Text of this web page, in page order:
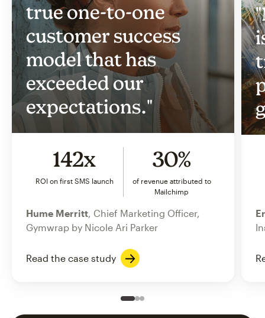
true one-to-one
customer success
model that has
exceeded our
expectations."
142x
ROI on first SMS launch
30%
of revenue attributed to
Mailchimp
Hume Merritt , Chief Marketing Officer,
Gymwrap by Nicole Ari Parker
Read the case study
Slide 1 of 3
Go to slide 2 of 3
Go to slide 3 of 3